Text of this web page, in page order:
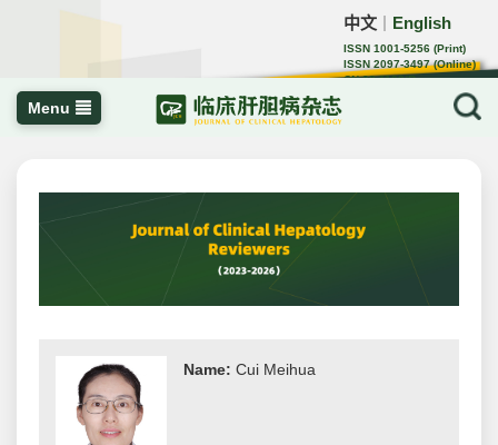
中文 English
ISSN 1001-5256 (Print)
ISSN 2097-3497 (Online)
CN 22-1108/R
Menu
Name: Cui Meihua